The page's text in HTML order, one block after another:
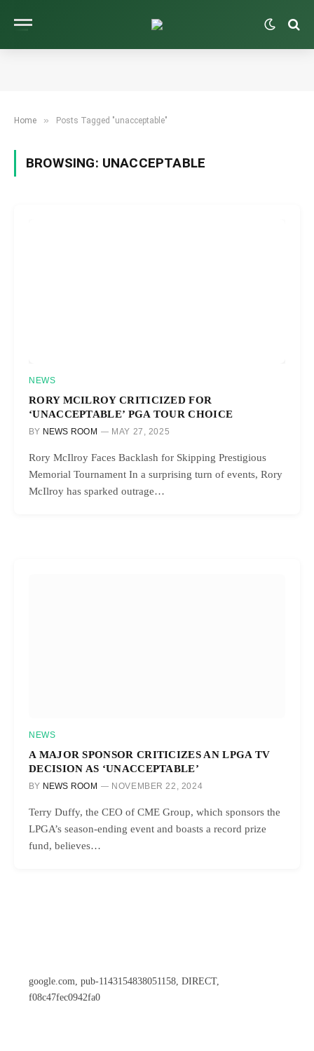
Home » Posts Tagged "unacceptable"
BROWSING: UNACCEPTABLE
NEWS
RORY MCILROY CRITICIZED FOR
‘UNACCEPTABLE’ PGA TOUR CHOICE
BY NEWS ROOM MAY 27, 2025
Rory McIlroy Faces Backlash for Skipping Prestigious
Memorial Tournament In a surprising turn of events, Rory
McIlroy has sparked outrage…
NEWS
A MAJOR SPONSOR CRITICIZES AN LPGA TV
DECISION AS ‘UNACCEPTABLE’
BY NEWS ROOM NOVEMBER 22, 2024
Terry Duffy, the CEO of CME Group, which sponsors the
LPGA’s season-ending event and boasts a record prize
fund, believes…
google.com, pub-1143154838051158, DIRECT,
f08c47fec0942fa0